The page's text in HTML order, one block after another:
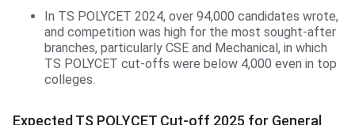
In TS POLYCET 2024, over 94,000 candidates wrote,
and competition was high for the most sought-after
branches, particularly CSE and Mechanical, in which
TS POLYCET cut-offs were below 4,000 even in top
colleges.
Expected TS POLYCET Cut-off 2025 for General